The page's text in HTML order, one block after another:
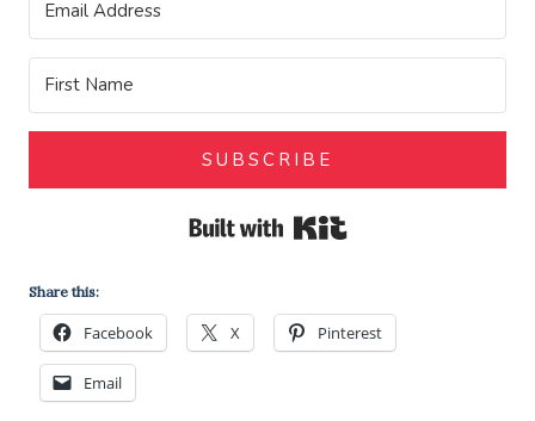
SUBSCRIBE
Built with Kit
Share this:
Facebook X Pinterest
Email